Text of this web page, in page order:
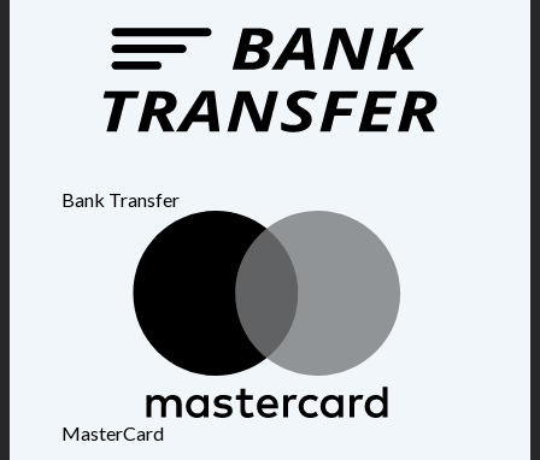
Bank Transfer
MasterCard